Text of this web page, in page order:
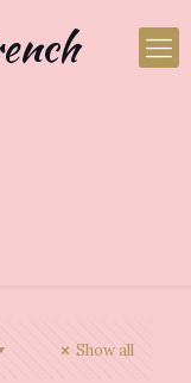
Show all